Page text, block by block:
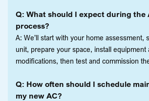
Q: What should I expect during the
process?
A: We’ll start with your home assessment,
unit, prepare your space, install
modifications, then test and commission
Q: How often should I schedule
my new AC?